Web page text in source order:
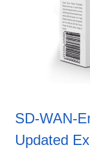
SD-WAN-
Updated